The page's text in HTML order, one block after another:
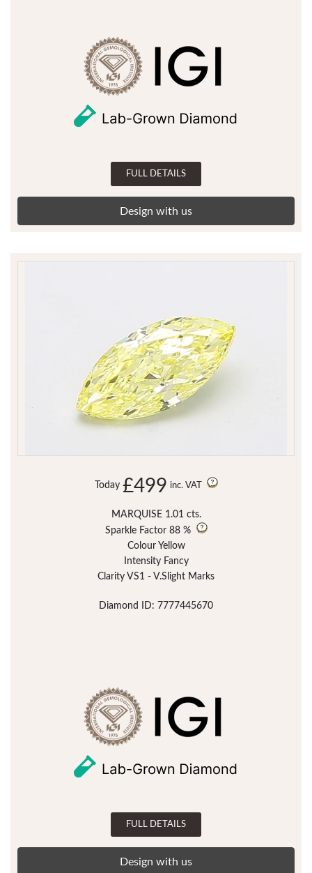
FULL DETAILS
Design with us
Today £499 inc. VAT
MARQUISE 1.01 cts.
Sparkle Factor 88 %
Colour Yellow
Intensity Fancy
Clarity VS1 - V.Slight Marks
Diamond ID: 7777445670
FULL DETAILS
Design with us